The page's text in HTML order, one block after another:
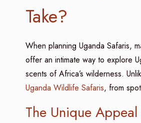
Take?
When planning Uganda Safaris,
offer an intimate way to explore
scents of Africa’s wilderness.
Uganda Wildlife Safaris, from
The Unique